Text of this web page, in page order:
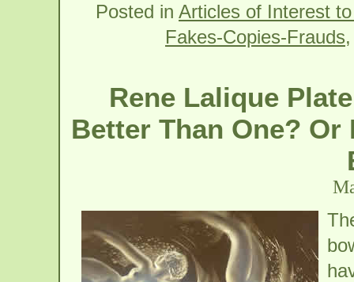
Posted in Articles of Interest
Fakes-Copies-Frauds
Rene Lalique
Better Than One?